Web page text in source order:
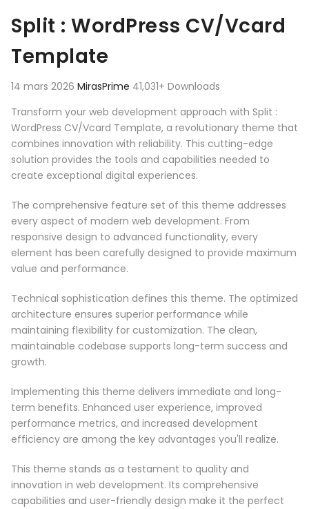
Split : WordPress CV/Vcard
Template
14 mars 2026 MirasPrime 41,031+ Downloads
Transform your web development approach with Split :
WordPress CV/Vcard Template, a revolutionary theme that
combines innovation with reliability. This cutting-edge
solution provides the tools and capabilities needed to
create exceptional digital experiences.
The comprehensive feature set of this theme addresses
every aspect of modern web development. From
responsive design to advanced functionality, every
element has been carefully designed to provide maximum
value and performance.
Technical sophistication defines this theme. The optimized
architecture ensures superior performance while
maintaining flexibility for customization. The clean,
maintainable codebase supports long-term success and
growth.
Implementing this theme delivers immediate and long-
term benefits. Enhanced user experience, improved
performance metrics, and increased development
efficiency are among the key advantages you'll realize.
This theme stands as a testament to quality and
innovation in web development. Its comprehensive
capabilities and user-friendly design make it the perfect